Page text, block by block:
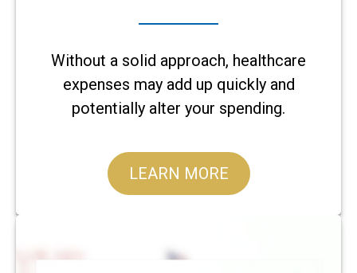
Without a solid approach, healthcare
expenses may add up quickly and
potentially alter your spending.
LEARN MORE